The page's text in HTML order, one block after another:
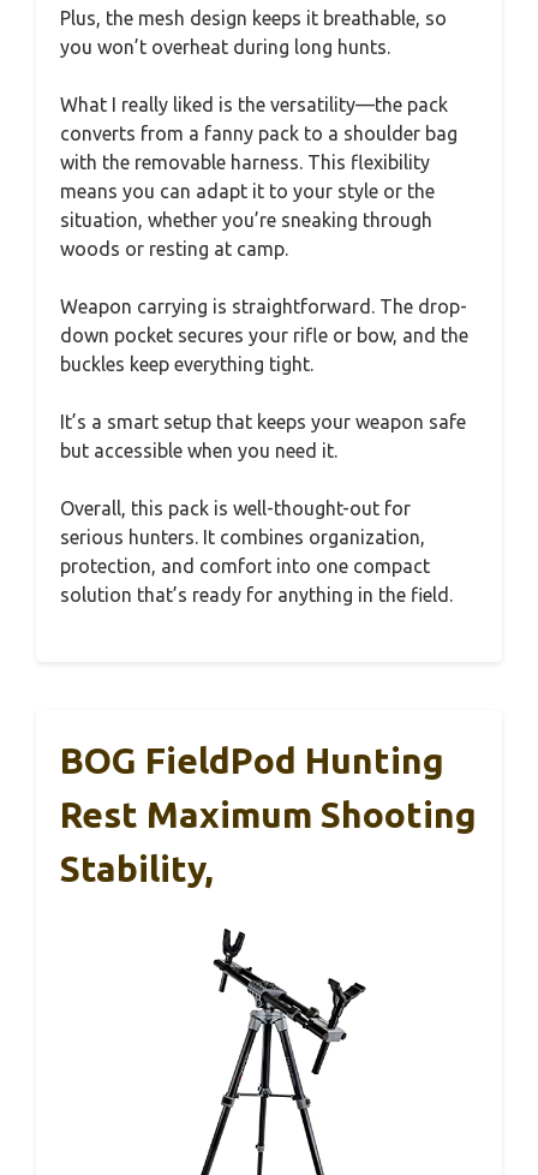
Plus, the mesh design keeps it breathable, so
you won’t overheat during long hunts.
What I really liked is the versatility—the pack
converts from a fanny pack to a shoulder bag
with the removable harness. This flexibility
means you can adapt it to your style or the
situation, whether you’re sneaking through
woods or resting at camp.
Weapon carrying is straightforward. The drop-
down pocket secures your rifle or bow, and the
buckles keep everything tight.
It’s a smart setup that keeps your weapon safe
but accessible when you need it.
Overall, this pack is well-thought-out for
serious hunters. It combines organization,
protection, and comfort into one compact
solution that’s ready for anything in the field.
BOG FieldPod Hunting
Rest Maximum Shooting
Stability,